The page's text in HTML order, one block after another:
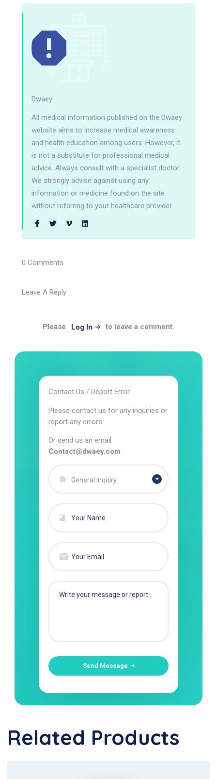
Dwaey
All medical information published on the Dwaey
website aims to increase medical awareness
and health education among users. However, it
is not a substitute for professional medical
advice. Always consult with a specialist doctor.
We strongly advise against using any
information or medicine found on the site
without referring to your healthcare provider.
0 Comments
Leave A Reply
Please Log In to leave a comment.
Contact Us / Report Error
Please contact us for any inquiries or
report any errors.
Or send us an email:
Contact@dwaey.com
General Inquiry
Send Message
Related Products